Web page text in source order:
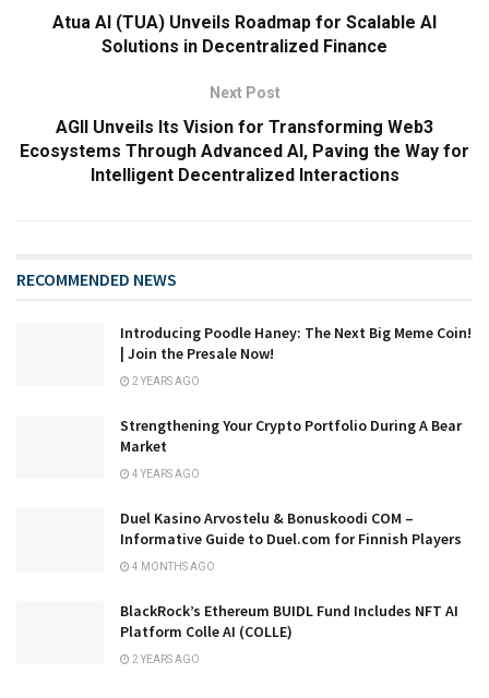
Atua AI (TUA) Unveils Roadmap for Scalable AI
Solutions in Decentralized Finance
Next Post
AGII Unveils Its Vision for Transforming Web3
Ecosystems Through Advanced AI, Paving the Way for
Intelligent Decentralized Interactions
RECOMMENDED NEWS
Introducing Poodle Haney: The Next Big Meme Coin!
| Join the Presale Now!
2 YEARS AGO
Strengthening Your Crypto Portfolio During A Bear
Market
4 YEARS AGO
Duel Kasino Arvostelu & Bonuskoodi COM –
Informative Guide to Duel.com for Finnish Players
4 MONTHS AGO
BlackRock’s Ethereum BUIDL Fund Includes NFT AI
Platform Colle AI (COLLE)
2 YEARS AGO